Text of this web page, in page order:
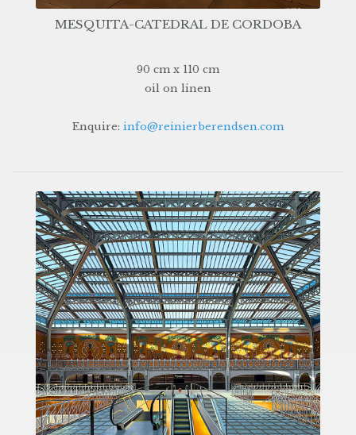
MESQUITA-CATEDRAL DE CORDOBA
90 cm x 110 cm
oil on linen
Enquire: info@reinierberendsen.com